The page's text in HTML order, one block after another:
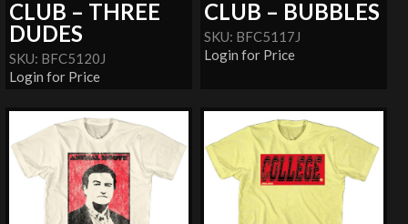
CLUB – THREE
DUDES
SKU: BFC5120J
Login for Price
CLUB – BUBBLES
SKU: BFC5117J
Login for Price